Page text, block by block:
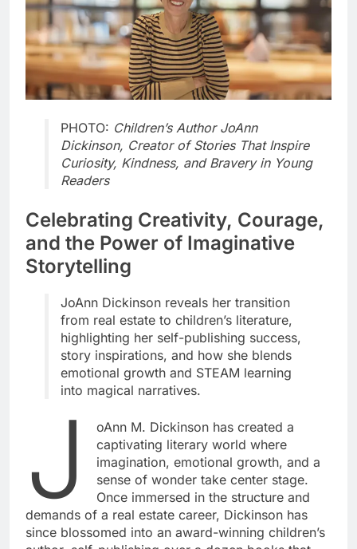
PHOTO: Children’s Author JoAnn
Dickinson, Creator of Stories That Inspire
Curiosity, Kindness, and Bravery in Young
Readers
Celebrating Creativity, Courage,
and the Power of Imaginative
Storytelling
JoAnn Dickinson reveals her transition
from real estate to children’s literature,
highlighting her self-publishing success,
story inspirations, and how she blends
emotional growth and STEAM learning
into magical narratives.
J
oAnn M. Dickinson has created a
captivating literary world where
imagination, emotional growth, and a
sense of wonder take center stage.
Once immersed in the structure and
demands of a real estate career, Dickinson has
since blossomed into an award-winning children’s